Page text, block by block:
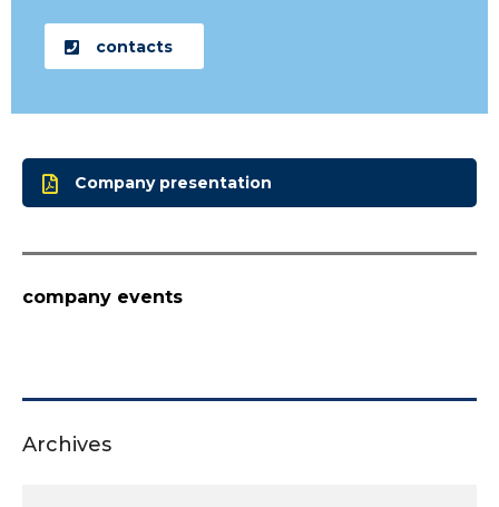
contacts
Company presentation
company events
Archives